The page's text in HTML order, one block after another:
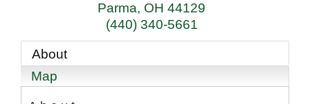
Parma, OH 44129
(440) 340-5661
About
Map